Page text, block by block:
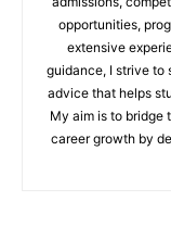
opportunities,
extensive
guidance, I strive to
advice that helps
My aim is to bridge
career growth by